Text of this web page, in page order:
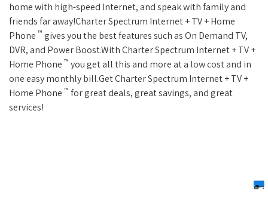
home with high-speed Internet, and speak with family and
friends far away!Charter Spectrum Internet + TV + Home
Phone ™ gives you the best features such as On Demand TV,
DVR, and Power Boost.With Charter Spectrum Internet + TV +
Home Phone ™ you get all this and more at a low cost and in
one easy monthly bill.Get Charter Spectrum Internet + TV +
Home Phone ™ for great deals, great savings, and great
services!